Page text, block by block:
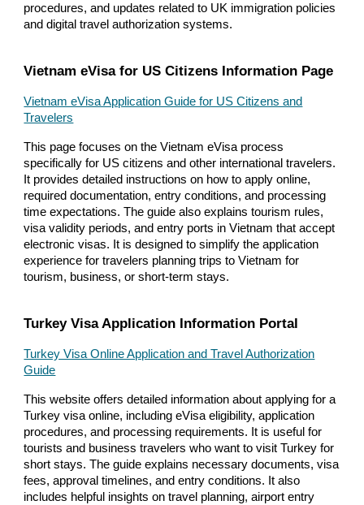
procedures, and updates related to UK immigration policies
and digital travel authorization systems.
Vietnam eVisa for US Citizens Information Page
Vietnam eVisa Application Guide for US Citizens and
Travelers
This page focuses on the Vietnam eVisa process
specifically for US citizens and other international travelers.
It provides detailed instructions on how to apply online,
required documentation, entry conditions, and processing
time expectations. The guide also explains tourism rules,
visa validity periods, and entry ports in Vietnam that accept
electronic visas. It is designed to simplify the application
experience for travelers planning trips to Vietnam for
tourism, business, or short-term stays.
Turkey Visa Application Information Portal
Turkey Visa Online Application and Travel Authorization
Guide
This website offers detailed information about applying for a
Turkey visa online, including eVisa eligibility, application
procedures, and processing requirements. It is useful for
tourists and business travelers who want to visit Turkey for
short stays. The guide explains necessary documents, visa
fees, approval timelines, and entry conditions. It also
includes helpful insights on travel planning, airport entry